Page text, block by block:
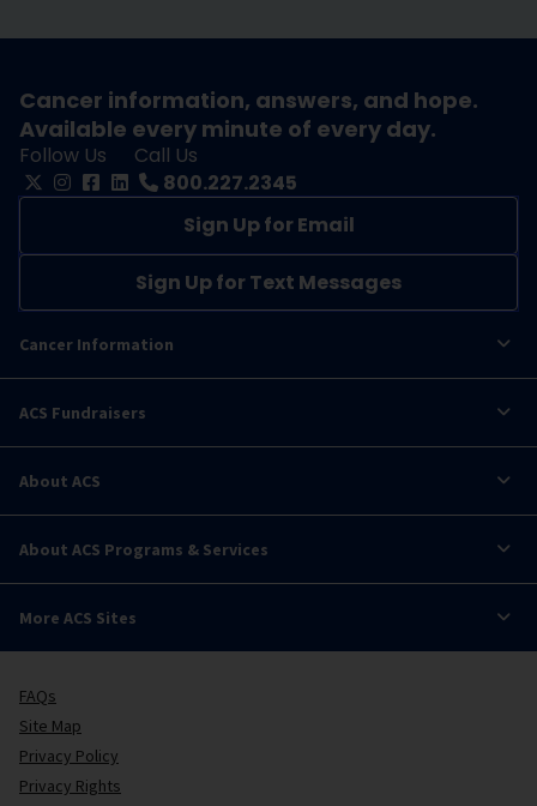
Cancer information, answers, and hope.
Available every minute of every day.
Follow Us
Call Us
800.227.2345
Sign Up for Email
Sign Up for Text Messages
Cancer Information
ACS Fundraisers
About ACS
About ACS Programs & Services
More ACS Sites
FAQs
Site Map
Privacy Policy
Privacy Rights